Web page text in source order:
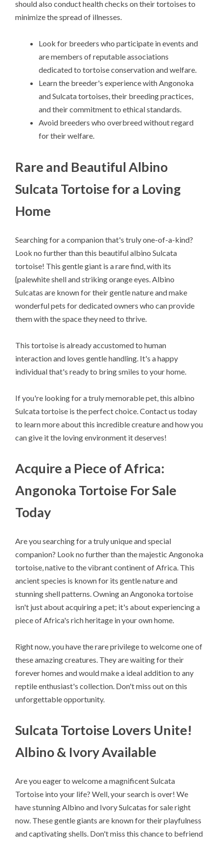
should also conduct health checks on their tortoises to
minimize the spread of illnesses.
Look for breeders who participate in events and
are members of reputable associations
dedicated to tortoise conservation and welfare.
Learn the breeder's experience with Angonoka
and Sulcata tortoises, their breeding practices,
and their commitment to ethical standards.
Avoid breeders who overbreed without regard
for their welfare.
Rare and Beautiful Albino
Sulcata Tortoise for a Loving
Home
Searching for a companion that's truly one-of-a-kind?
Look no further than this beautiful albino Sulcata
tortoise! This gentle giant is a rare find, with its
{palewhite shell and striking orange eyes. Albino
Sulcatas are known for their gentle nature and make
wonderful pets for dedicated owners who can provide
them with the space they need to thrive.
This tortoise is already accustomed to human
interaction and loves gentle handling. It's a happy
individual that's ready to bring smiles to your home.
If you're looking for a truly memorable pet, this albino
Sulcata tortoise is the perfect choice. Contact us today
to learn more about this incredible creature and how you
can give it the loving environment it deserves!
Acquire a Piece of Africa:
Angonoka Tortoise For Sale
Today
Are you searching for a truly unique and special
companion? Look no further than the majestic Angonoka
tortoise, native to the vibrant continent of Africa. This
ancient species is known for its gentle nature and
stunning shell patterns. Owning an Angonoka tortoise
isn't just about acquiring a pet; it's about experiencing a
piece of Africa's rich heritage in your own home.
Right now, you have the rare privilege to welcome one of
these amazing creatures. They are waiting for their
forever homes and would make a ideal addition to any
reptile enthusiast's collection. Don't miss out on this
unforgettable opportunity.
Sulcata Tortoise Lovers Unite!
Albino & Ivory Available
Are you eager to welcome a magnificent Sulcata
Tortoise into your life? Well, your search is over! We
have stunning Albino and Ivory Sulcatas for sale right
now. These gentle giants are known for their playfulness
and captivating shells. Don't miss this chance to befriend